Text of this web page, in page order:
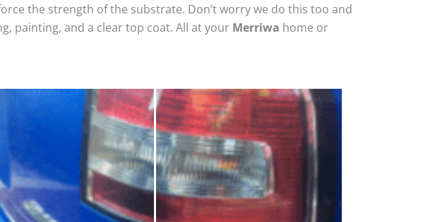
the strength of the substrate. Don’t worry we do this too and
painting, and a clear top coat. All at your Merriwa home or